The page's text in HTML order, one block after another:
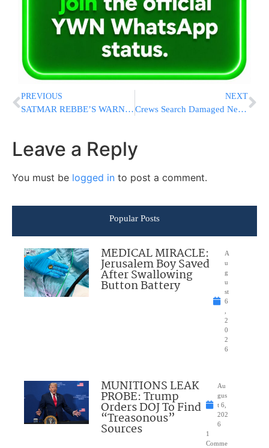
PREVIOUS
SATMAR REBBE’S WARNING: “There Is A Terrifying Gap Between Grandmothers And Granddaughters”
NEXT
Crews Search Damaged Neighborhoods After Tornadoes Strike Chicago Region
Leave a Reply
You must be logged in to post a comment.
Popular Posts
MEDICAL MIRACLE:
Jerusalem Boy Saved
After Swallowing
Button Battery
A
u
g
u
st
6
2
0
2
6
MUNITIONS LEAK
PROBE: Trump
Orders DOJ To Find
“Treasonous”
Sources
Au
gus
t 6,
202
6
1
Comme